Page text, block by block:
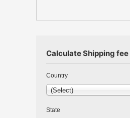
Calculate Shipping fee
Country
(Select)
State